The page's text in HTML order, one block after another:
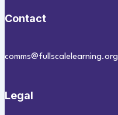
Contact
comms@fullscalelearning.org
Legal